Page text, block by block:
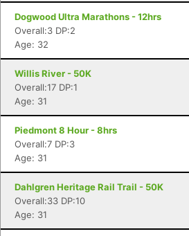
Dogwood Ultra Marathons - 12hrs
Overall:3 DP:2
Age: 32
Willis River - 50K
Overall:17 DP:1
Age: 31
Piedmont 8 Hour - 8hrs
Overall:7 DP:3
Age: 31
Dahlgren Heritage Rail Trail - 50K
Overall:33 DP:10
Age: 31